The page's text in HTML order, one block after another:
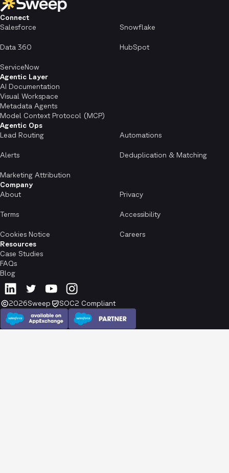
Connect
Salesforce
Snowflake
Data 360 HubSpot
ServiceNow
Agentic Layer
AI Documentation
Visual Workspace
Metadata Agents
Model Context Protocol (MCP)
Agentic Ops
Lead Routing
Automations
Alerts Deduplication & Matching
Marketing Attribution
Company
About
Privacy
Terms Accessibility
Cookies Notice
Careers
Resources
Case Studies
FAQs
Blog
2026Sweep SOC2 Compliant